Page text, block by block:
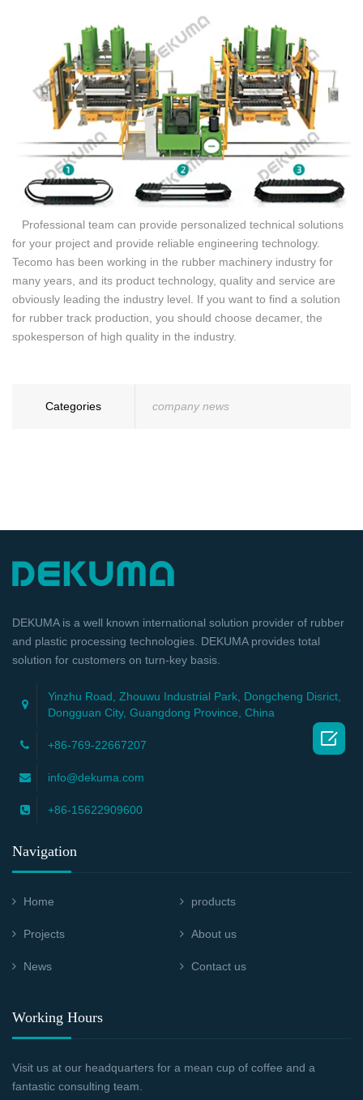
Professional team can provide personalized technical solutions
for your project and provide reliable engineering technology.
Tecomo has been working in the rubber machinery industry for
many years, and its product technology, quality and service are
obviously leading the industry level. If you want to find a solution
for rubber track production, you should choose decamer, the
spokesperson of high quality in the industry.
Categories company news
DEKUMA is a well known international solution provider of rubber
and plastic processing technologies. DEKUMA provides total
solution for customers on turn-key basis.
Yinzhu Road, Zhouwu Industrial Park, Dongcheng Disrict,
Dongguan City, Guangdong Province, China
+86-769-22667207
info@dekuma.com
+86-15622909600
Navigation
Home products
Projects About us
News Contact us
Working Hours
Visit us at our headquarters for a mean cup of coffee and a
fantastic consulting team.
